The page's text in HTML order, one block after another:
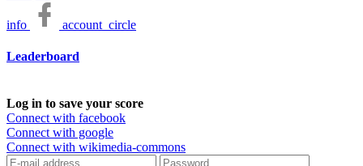
info account_circle
Leaderboard
Log in to save your score
Connect with facebook
Connect with google
Connect with wikimedia-commons